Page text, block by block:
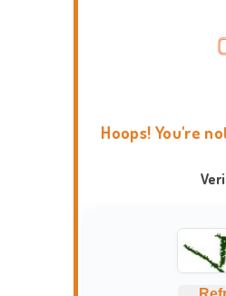
Hoops! You're